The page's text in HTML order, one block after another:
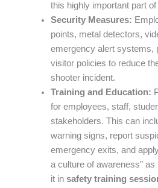
this highly important part
Security Measures:
points, metal detectors,
emergency alert systems,
visitor policies to reduce
shooter incident.
Training and Education:
for employees, staff,
stakeholders. This can
warning signs, report
emergency exits, and
a culture of awareness”
it in safety training